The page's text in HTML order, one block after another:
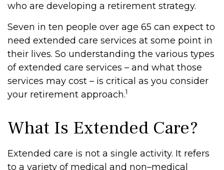
who are developing a retirement strategy.
Seven in ten people over age 65 can expect to
need extended care services at some point in
their lives. So understanding the various types
of extended care services – and what those
services may cost – is critical as you consider
your retirement approach.1
What Is Extended Care?
Extended care is not a single activity. It refers
to a variety of medical and non–medical